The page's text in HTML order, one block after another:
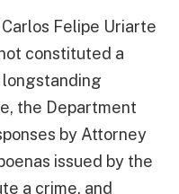
Felipe Uriarte
constituted a
the Department
by Attorney
issued by the
a crime, and